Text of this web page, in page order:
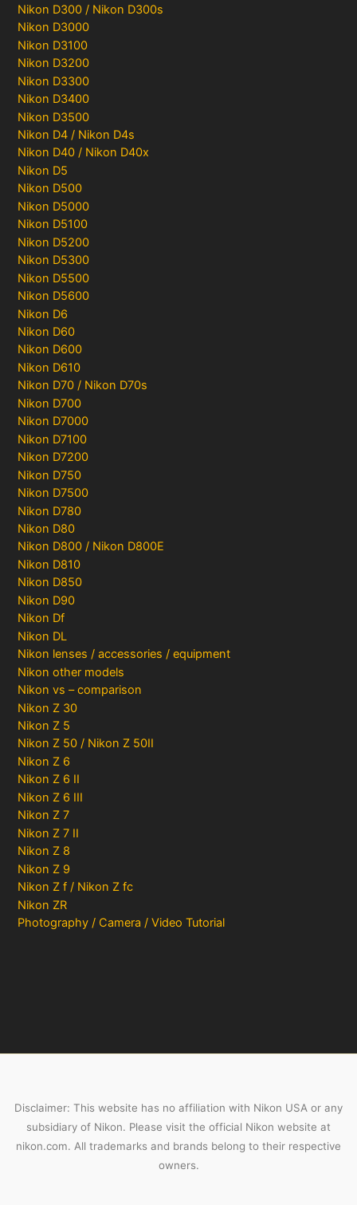
Nikon D300 / Nikon D300s
Nikon D3000
Nikon D3100
Nikon D3200
Nikon D3300
Nikon D3400
Nikon D3500
Nikon D4 / Nikon D4s
Nikon D40 / Nikon D40x
Nikon D5
Nikon D500
Nikon D5000
Nikon D5100
Nikon D5200
Nikon D5300
Nikon D5500
Nikon D5600
Nikon D6
Nikon D60
Nikon D600
Nikon D610
Nikon D70 / Nikon D70s
Nikon D700
Nikon D7000
Nikon D7100
Nikon D7200
Nikon D750
Nikon D7500
Nikon D780
Nikon D80
Nikon D800 / Nikon D800E
Nikon D810
Nikon D850
Nikon D90
Nikon Df
Nikon DL
Nikon lenses / accessories / equipment
Nikon other models
Nikon vs – comparison
Nikon Z 30
Nikon Z 5
Nikon Z 50 / Nikon Z 50II
Nikon Z 6
Nikon Z 6 II
Nikon Z 6 III
Nikon Z 7
Nikon Z 7 II
Nikon Z 8
Nikon Z 9
Nikon Z f / Nikon Z fc
Nikon ZR
Photography / Camera / Video Tutorial
Disclaimer: This website has no affiliation with Nikon USA or any
subsidiary of Nikon. Please visit the official Nikon website at
nikon.com. All trademarks and brands belong to their respective
owners.